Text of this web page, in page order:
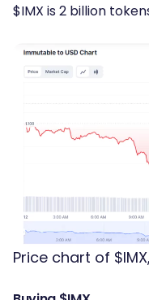
$IMX is 2 billion
Price chart of